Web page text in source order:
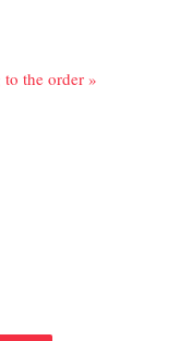
the order »